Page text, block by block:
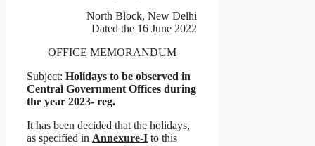
North Block, New Delhi
Dated the 16 June 2022
OFFICE MEMORANDUM
Subject: Holidays to be observed in
Central Government Offices during
the year 2023- reg.
It has been decided that the holidays,
as specified in Annexure-I to this